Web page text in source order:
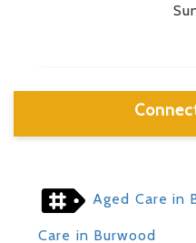
Aged Care in
Care in Burwood